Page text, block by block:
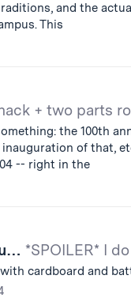
and the
This
+ two parts
the 100th
of that,
-- right in the
*SPOILER* I do
with cardboard and